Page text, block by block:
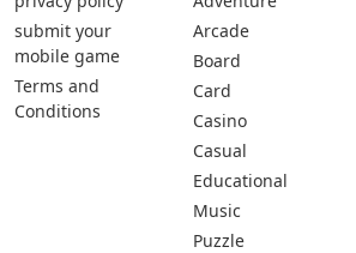
submit your
mobile game
Terms and
Conditions
Arcade
Board
Card
Casino
Casual
Educational
Music
Puzzle